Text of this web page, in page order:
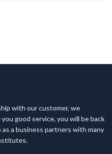
with our customer, we
good service, you will be back
a business partners with many